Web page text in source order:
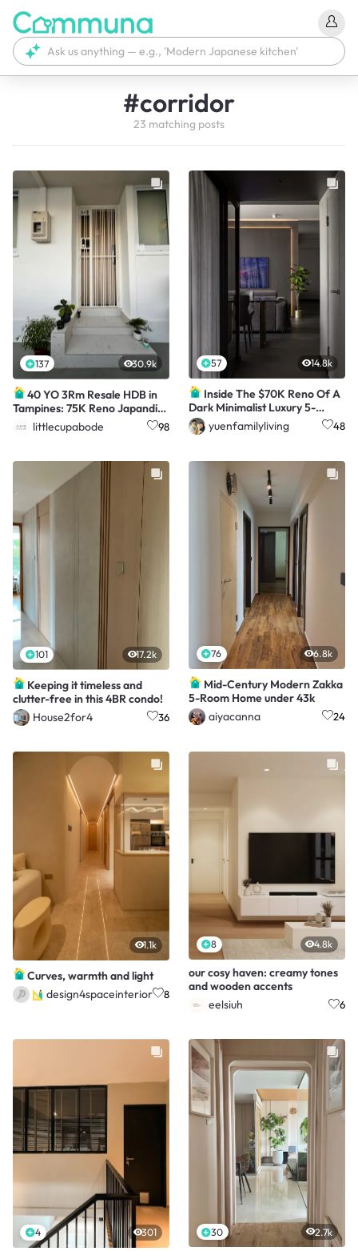
#corridor
23 matching posts
137 30.9k
40 YO 3Rm Resale HDB in
Tampines: 75K Reno Japandi-
inspired Home
littlecupabode 98
57 14.8k
Inside The $70K Reno Of A
Dark Minimalist Luxury 5-
Room HDB Flat
yuenfamilyliving 48
101 17.2k
Keeping it timeless and
clutter-free in this 4BR condo!
House2for4
36
76 6.8k
Mid-Century Modern Zakka
5-Room Home under 43k
aiyacanna
24
1.1k
Curves, warmth and light
design4spaceinterior
8
8 4.8k
our cosy haven: creamy tones
and wooden accents
eelsiuh
6
4 301 30 2.7k